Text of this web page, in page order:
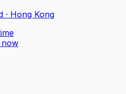
· Hong Kong